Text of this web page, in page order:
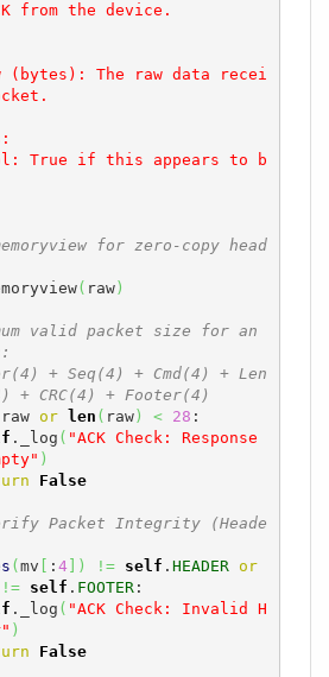
from the device.
for zero-copy head
( raw)
valid packet size for an
+ Seq(4) + Cmd(4) + Len
+ CRC(4) + Footer(4)
raw or len ( raw) < 28 :
._log ( "ACK Check: Response
)
False
Packet Integrity (Heade
( mv : 4] ) != self . HEADER
or
!= self . FOOTER:
._log ( "ACK Check: Invalid H
)
False